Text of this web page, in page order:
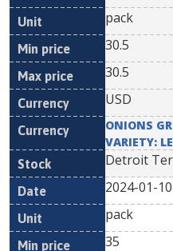
pack
30.5
30.5
USD
ONIONS
VARIETY:
Detroit
2024-01-10
pack
35